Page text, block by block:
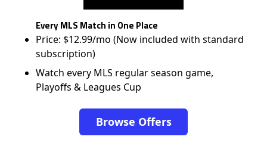
Every MLS Match in One Place
Price: $12.99/mo (Now included with standard
subscription)
Watch every MLS regular season game,
Playoffs & Leagues Cup
Browse Offers